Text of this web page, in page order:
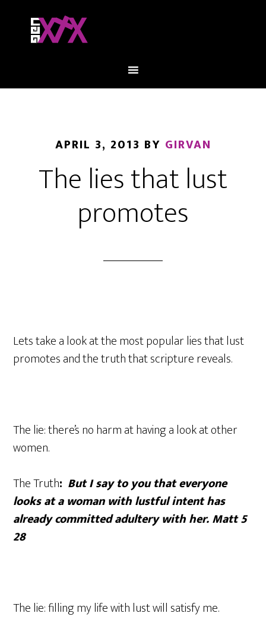
APRIL 3, 2013 BY GIRVAN
The lies that lust
promotes
Lets take a look at the most popular lies that lust
promotes and the truth that scripture reveals.
The lie: there’s no harm at having a look at other
women.
The Truth: But I say to you that everyone
looks at a woman with lustful intent has
already committed adultery with her. Matt 5
28
The lie: filling my life with lust will satisfy me.